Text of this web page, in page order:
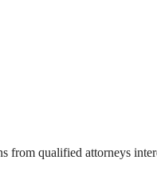
qualified attorneys